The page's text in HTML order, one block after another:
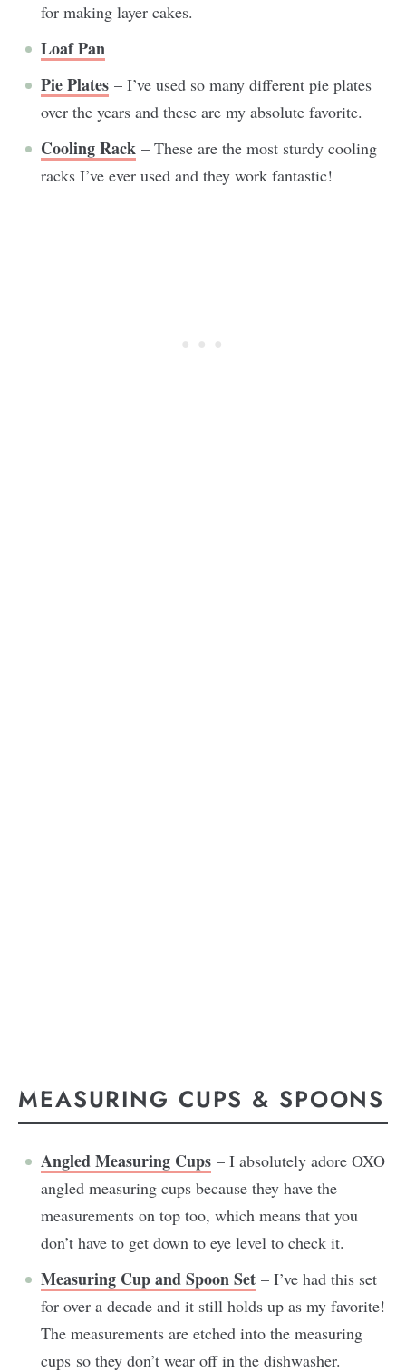
for making layer cakes.
Loaf Pan
Pie Plates – I’ve used so many different pie plates
over the years and these are my absolute favorite.
Cooling Rack – These are the most sturdy cooling
racks I’ve ever used and they work fantastic!
MEASURING CUPS & SPOONS
Angled Measuring Cups – I absolutely adore OXO
angled measuring cups because they have the
measurements on top too, which means that you
don’t have to get down to eye level to check it.
Measuring Cup and Spoon Set – I’ve had this set
for over a decade and it still holds up as my favorite!
The measurements are etched into the measuring
cups so they don’t wear off in the dishwasher.